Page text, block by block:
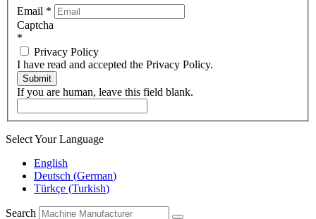
Email *
Captcha
*
Privacy Policy
I have read and accepted the Privacy Policy.
Submit
If you are human, leave this field blank.
Select Your Language
English
Deutsch (German)
Türkçe (Turkish)
Search